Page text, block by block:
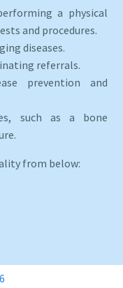
a physical
and procedures.
diseases.
referrals.
prevention and
such as a bone
from below: